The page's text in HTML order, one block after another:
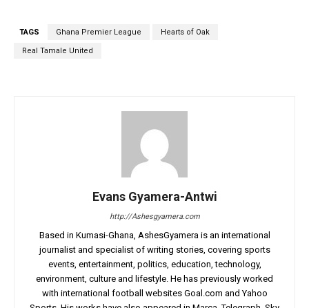
TAGS Ghana Premier League Hearts of Oak
Real Tamale United
Evans Gyamera-Antwi
http://Ashesgyamera.com
Based in Kumasi-Ghana, AshesGyamera is an international
journalist and specialist of writing stories, covering sports
events, entertainment, politics, education, technology,
environment, culture and lifestyle. He has previously worked
with international football websites Goal.com and Yahoo